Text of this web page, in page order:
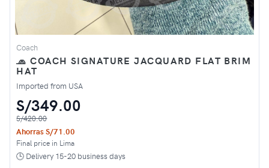
Coach
🧢 COACH SIGNATURE JACQUARD FLAT BRIM
HAT
Imported from USA
S/349.00
S/420.00
Ahorras S/71.00
Final price in Lima
🕒 Delivery 15-20 business days